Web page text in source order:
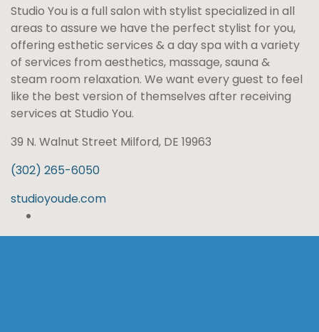
Studio You is a full salon with stylist specialized in all
areas to assure we have the perfect stylist for you,
offering esthetic services & a day spa with a variety
of services from aesthetics, massage, sauna &
steam room relaxation. We want every guest to feel
like the best version of themselves after receiving
services at Studio You.
39 N. Walnut Street Milford, DE 19963
(302) 265-6050
studioyoude.com